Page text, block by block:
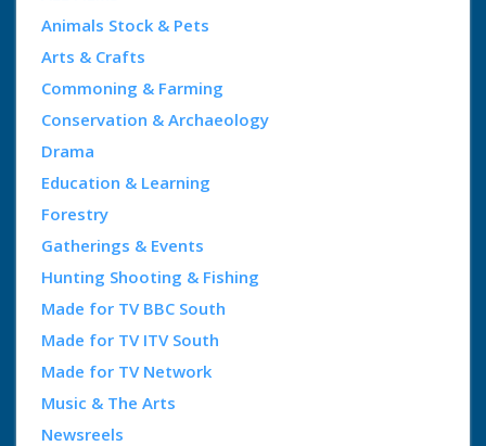
Animals Stock & Pets
Arts & Crafts
Commoning & Farming
Conservation & Archaeology
Drama
Education & Learning
Forestry
Gatherings & Events
Hunting Shooting & Fishing
Made for TV BBC South
Made for TV ITV South
Made for TV Network
Music & The Arts
Newsreels